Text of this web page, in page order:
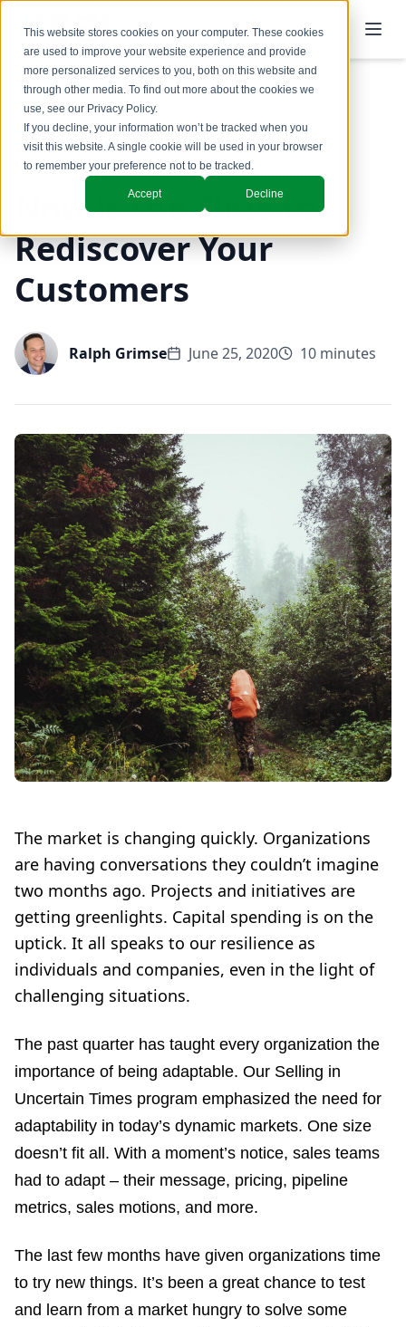
This website stores cookies on your computer. These cookies
are used to improve your website experience and provide
more personalized services to you, both on this website and
through other media. To find out more about the cookies we
use, see our Privacy Policy.
If you decline, your information won’t be tracked when you
visit this website. A single cookie will be used in your browser
to remember your preference not to be tracked.
Accept Decline
Back to Blog
Now is the Time to
Rediscover Your
Customers
Ralph Grimse June 25, 2020 10 minutes
The market is changing quickly. Organizations
are having conversations they couldn’t imagine
two months ago. Projects and initiatives are
getting greenlights. Capital spending is on the
uptick. It all speaks to our resilience as
individuals and companies, even in the light of
challenging situations.
The past quarter has taught every organization the
importance of being adaptable. Our Selling in
Uncertain Times program emphasized the need for
adaptability in today’s dynamic markets. One size
doesn’t fit all. With a moment’s notice, sales teams
had to adapt – their message, pricing, pipeline
metrics, sales motions, and more.
The last few months have given organizations time
to try new things. It’s been a great chance to test
and learn from a market hungry to solve some